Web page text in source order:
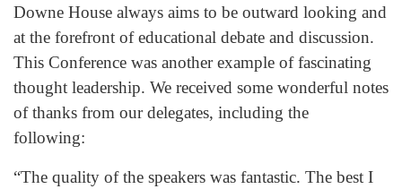
Downe House always aims to be outward looking and
at the forefront of educational debate and discussion.
This Conference was another example of fascinating
thought leadership. We received some wonderful notes
of thanks from our delegates, including the
following:
“The quality of the speakers was fantastic. The best I